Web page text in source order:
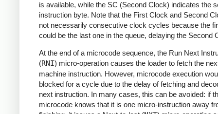
is available, while the SC (Second Clock) indicates the
instruction byte. Note that the First Clock and Second
not necessarily consecutive clock cycles because the
could be the last one in the queue, delaying the Second
At the end of a microcode sequence, the Run Next
(RNI) micro-operation causes the loader to fetch the
machine instruction. However, microcode execution
blocked for a cycle due to the delay of fetching and
next instruction. In many cases, this can be avoided: if
microcode knows that it is one micro-instruction away